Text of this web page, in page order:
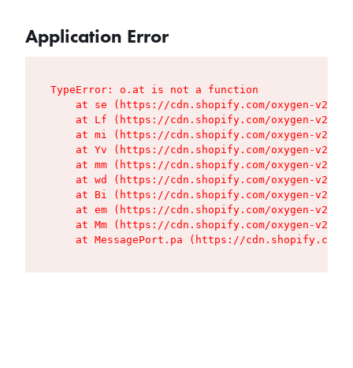
Application Error
TypeError: o.at is not a function
at se (https://cdn.shopify.com/oxygen-v2/
at Lf (https://cdn.shopify.com/oxygen-v2/
at mi (https://cdn.shopify.com/oxygen-v2/
at Yv (https://cdn.shopify.com/oxygen-v2/
at mm (https://cdn.shopify.com/oxygen-v2/
at wd (https://cdn.shopify.com/oxygen-v2/
at Bi (https://cdn.shopify.com/oxygen-v2/
at em (https://cdn.shopify.com/oxygen-v2/
at Mm (https://cdn.shopify.com/oxygen-v2/
at MessagePort.pa (https://